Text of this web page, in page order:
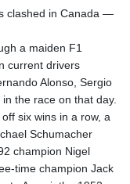
clashed in Canada —
a maiden F1
current drivers
Alonso, Sergio
the race on that day.
six wins in a row, a
Schumacher
champion Nigel
time champion Jack